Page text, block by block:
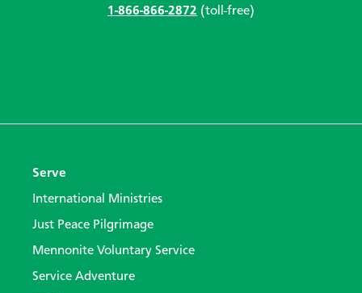
1-866-866-2872 (toll-free)
Serve
International Ministries
Just Peace Pilgrimage
Mennonite Voluntary Service
Service Adventure